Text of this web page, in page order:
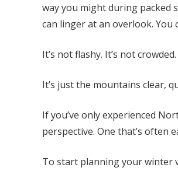
way you might during packed
can linger at an overlook.
It’s not flashy. It’s not
It’s just the mountains clear,
If you’ve only experienced
perspective. One that’s often
To start planning your winter